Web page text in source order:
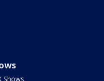
Shows